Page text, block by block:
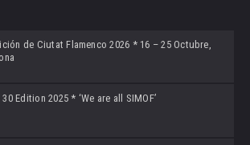
de Ciutat Flamenco 2026 * 16 – 25 Octubre,
30 Edition 2025 * ‘We are all SIMOF’